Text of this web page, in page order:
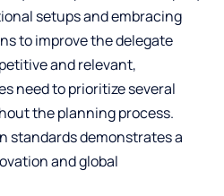
setups and embracing
to improve the delegate
and relevant,
need to prioritize several
the planning process.
standards demonstrates a
and global